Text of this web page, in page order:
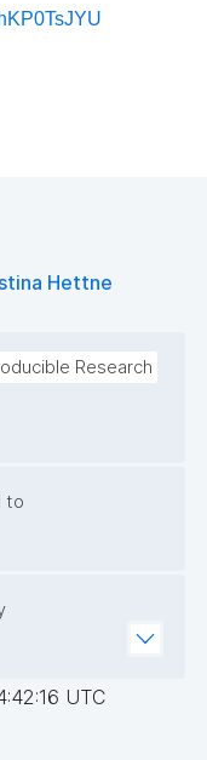
Hettne
Research
to
UTC